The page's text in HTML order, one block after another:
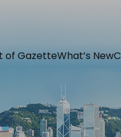
of GazetteWhat’s New